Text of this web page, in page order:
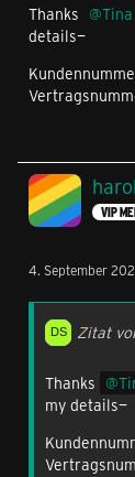
Thanks Tina
details—
VIP
4. September
Zitat
Thanks
my details—